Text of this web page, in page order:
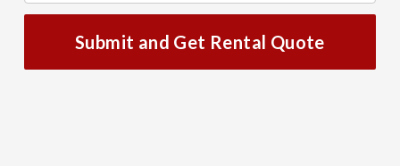
Submit and Get Rental Quote